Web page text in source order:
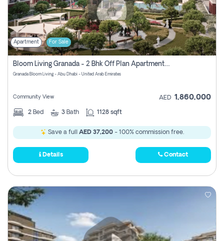
Apartment For Sale
Bloom Living Granada - 2 Bhk Off Plan Apartment For Sale In Zayed City, Abu Dhabi
Granada Bloom Living - Abu Dhabi - United Arab Emirates
Community View AED 1,860,000
2 Bed 3 Bath 1128 sqft
Save a full AED 37,200- 100% commission free.
Details Contact